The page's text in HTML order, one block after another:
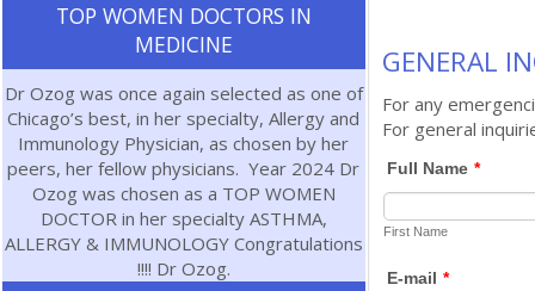
TOP WOMEN DOCTORS IN
MEDICINE
Dr Ozog was once again selected as one of
Chicago’s best, in her specialty, Allergy and
Immunology Physician, as chosen by her
peers, her fellow physicians. Year 2024 Dr
Ozog was chosen as a TOP WOMEN
DOCTOR in her specialty ASTHMA,
ALLERGY & IMMUNOLOGY Congratulations
!!!! Dr Ozog.
GENERAL
For any
For general